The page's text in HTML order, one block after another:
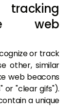
web
or track
other, similar
web beacons
or "clear gifs").
a unique